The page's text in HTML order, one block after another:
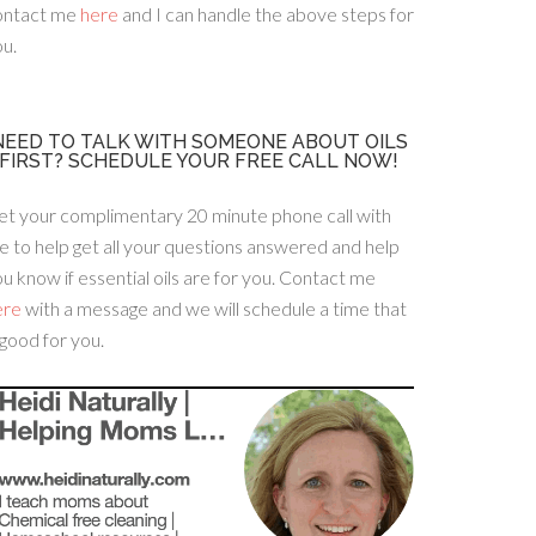
me here and I can handle the above steps for
TO TALK WITH SOMEONE ABOUT OILS
FIRST? SCHEDULE YOUR FREE CALL NOW!
your complimentary 20 minute phone call with
to help get all your questions answered and help
know if essential oils are for you. Contact me
with a message and we will schedule a time that
for you.